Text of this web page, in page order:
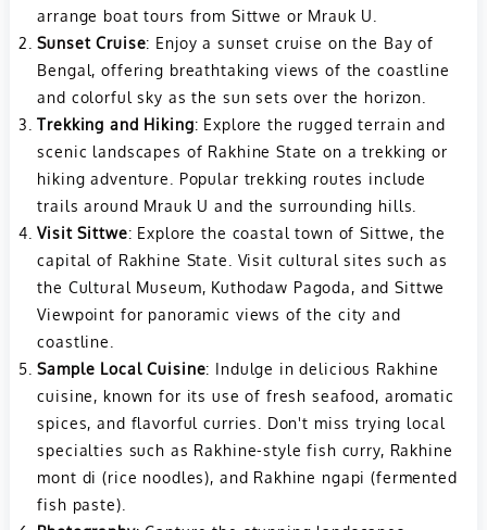
arrange boat tours from Sittwe or Mrauk U.
Sunset Cruise: Enjoy a sunset cruise on the Bay of
Bengal, offering breathtaking views of the coastline
and colorful sky as the sun sets over the horizon.
Trekking and Hiking: Explore the rugged terrain and
scenic landscapes of Rakhine State on a trekking or
hiking adventure. Popular trekking routes include
trails around Mrauk U and the surrounding hills.
Visit Sittwe: Explore the coastal town of Sittwe, the
capital of Rakhine State. Visit cultural sites such as
the Cultural Museum, Kuthodaw Pagoda, and Sittwe
Viewpoint for panoramic views of the city and
coastline.
Sample Local Cuisine: Indulge in delicious Rakhine
cuisine, known for its use of fresh seafood, aromatic
spices, and flavorful curries. Don't miss trying local
specialties such as Rakhine-style fish curry, Rakhine
mont di (rice noodles), and Rakhine ngapi (fermented
fish paste).